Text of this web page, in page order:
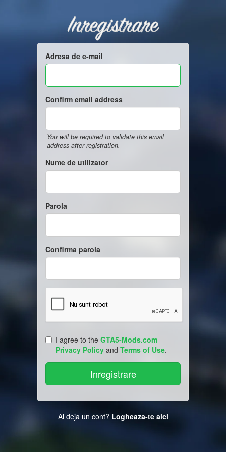
Inregistrare
Adresa de e-mail
Confirm email address
You will be required to validate this email
address after registration.
Nume de utilizator
Parola
Confirma parola
I agree to the GTA5-Mods.com
Privacy Policy and Terms of Use.
Ai deja un cont? Logheaza-te aici